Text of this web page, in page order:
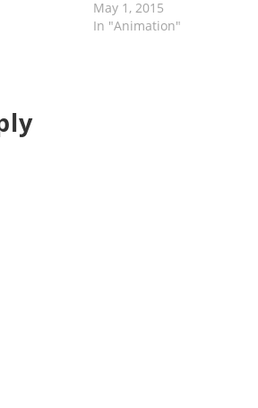
May 1, 2015
In "Animation"